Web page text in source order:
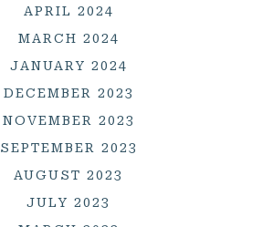
APRIL 2024
MARCH 2024
JANUARY 2024
DECEMBER 2023
NOVEMBER 2023
SEPTEMBER 2023
AUGUST 2023
JULY 2023